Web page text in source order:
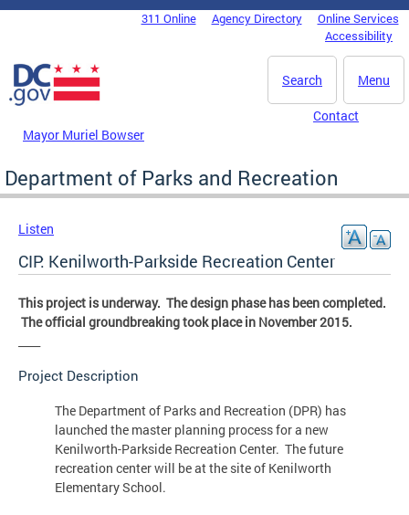
Skip to main content
DC Agency Top Menu311 Online Agency Directory
Online Services
Accessibility
Menu
Search
Mayor Muriel Bowser
Contact
Department of Parks and Recreation
Listen
CIP: Kenilworth-Parkside Recreation Center
This project is underway. The design phase has been completed.
The official groundbreaking took place in November 2015.
Project Description
The Department of Parks and Recreation (DPR) has
launched the master planning process for a new
Kenilworth-Parkside Recreation Center. The future
recreation center will be at the site of Kenilworth
Elementary School.